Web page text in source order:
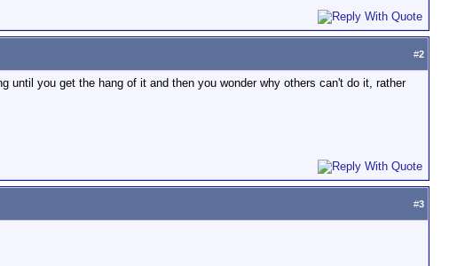
#2
you get the hang of it and then you wonder why others can't do it, rather
#3